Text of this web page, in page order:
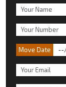
Move Date